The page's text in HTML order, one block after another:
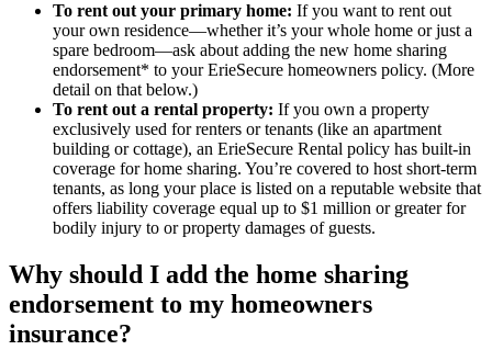
To rent out your primary home: If you want to rent out
your own residence—whether it’s your whole home or just a
spare bedroom—ask about adding the new home sharing
endorsement* to your ErieSecure homeowners policy. (More
detail on that below.)
To rent out a rental property: If you own a property
exclusively used for renters or tenants (like an apartment
building or cottage), an ErieSecure Rental policy has built-in
coverage for home sharing. You’re covered to host short-term
tenants, as long your place is listed on a reputable website that
offers liability coverage equal up to $1 million or greater for
bodily injury to or property damages of guests.
Why should I add the home sharing
endorsement to my homeowners
insurance?